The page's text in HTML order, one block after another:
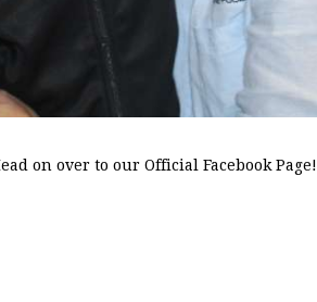
on over to our Official Facebook Page!